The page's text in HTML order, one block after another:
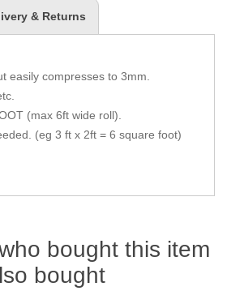
& Returns
easily compresses to 3mm.
(max 6ft wide roll).
(eg 3 ft x 2ft = 6 square foot)
bought this item
bought